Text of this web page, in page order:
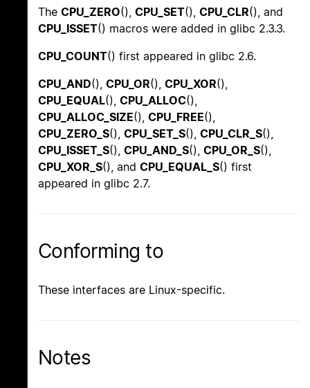
The CPU_ZERO(), CPU_SET(), CPU_CLR(), and
CPU_ISSET() macros were added in glibc 2.3.3.
CPU_COUNT() first appeared in glibc 2.6.
CPU_AND(), CPU_OR(), CPU_XOR(),
CPU_EQUAL(), CPU_ALLOC(),
CPU_ALLOC_SIZE(), CPU_FREE(),
CPU_ZERO_S(), CPU_SET_S(), CPU_CLR_S(),
CPU_ISSET_S(), CPU_AND_S(), CPU_OR_S(),
CPU_XOR_S(), and CPU_EQUAL_S() first
appeared in glibc 2.7.
Conforming to
These interfaces are Linux-specific.
Notes